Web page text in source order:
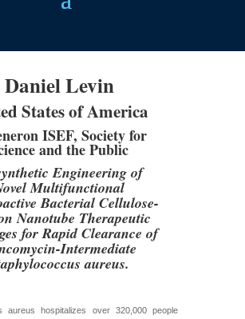
Daniel Levin
States of America
ISEF, Society for
and the Public
Engineering of
Multifunctional
Bacterial Cellulose-
Nanotube Therapeutic
for Rapid Clearance of
Intermediate
aureus.
aureus hospitalizes over 320,000 people